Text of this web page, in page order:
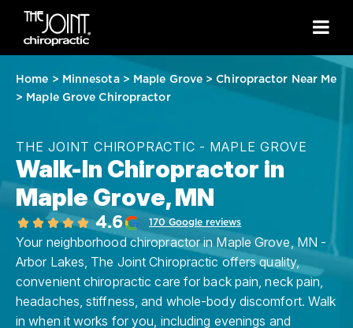
Home > Minnesota> Maple Grove > Chiropractor Near Me
> Maple Grove Chiropractor
THE JOINT CHIROPRACTIC - MAPLE GROVE
Walk-In Chiropractor in
Maple Grove, MN
4.6 170 Google reviews
Your neighborhood chiropractor in Maple Grove, MN -
Arbor Lakes, The Joint Chiropractic offers quality,
convenient chiropractic care for back pain, neck pain,
headaches, stiffness, and whole-body discomfort. Walk
in when it works for you, including evenings and